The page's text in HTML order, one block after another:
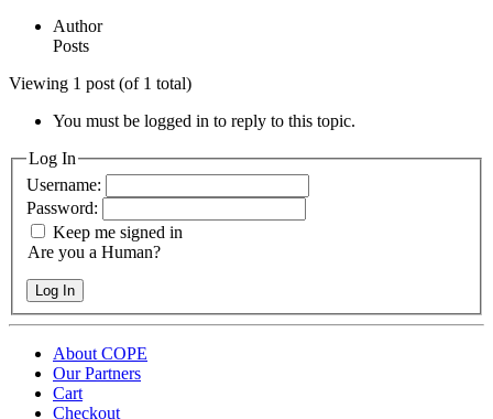
Author
Posts
Viewing 1 post (of 1 total)
You must be logged in to reply to this topic.
Log In
Username:
Password:
Keep me signed in
Are you a Human?
Log In
About COPE
Our Partners
Cart
Checkout